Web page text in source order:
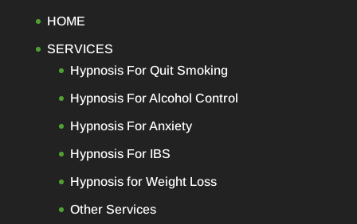
HOME
SERVICES
Hypnosis For Quit Smoking
Hypnosis For Alcohol Control
Hypnosis For Anxiety
Hypnosis For IBS
Hypnosis for Weight Loss
Other Services